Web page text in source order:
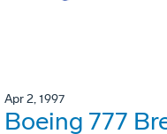
Apr 2, 1997
Boeing 777